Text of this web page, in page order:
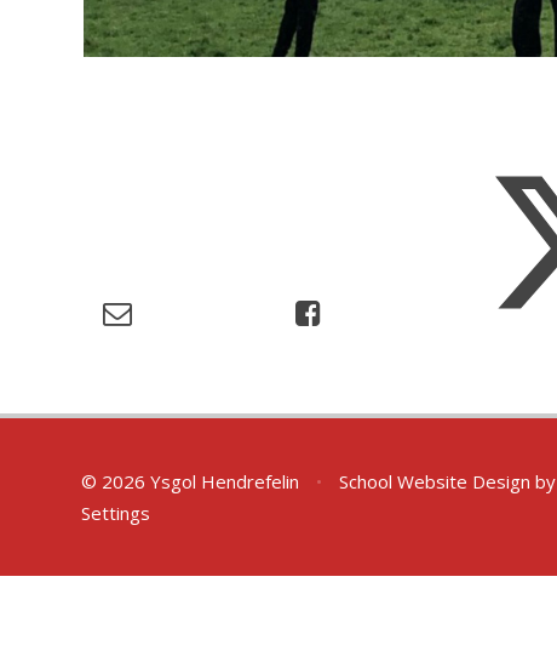
© 2026 Ysgol Hendrefelin • School Website Design by
Settings